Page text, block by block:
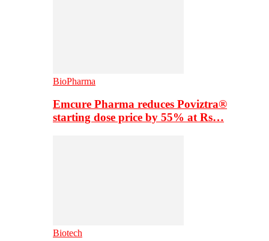
BioPharma
Emcure Pharma reduces Poviztra®
starting dose price by 55% at Rs…
Biotech